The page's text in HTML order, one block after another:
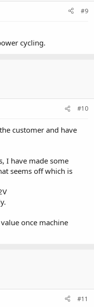
#9
cycling.
#10
customer and have
I have made some
seems off which is
once machine
#11